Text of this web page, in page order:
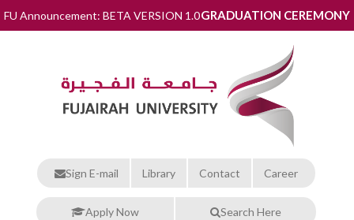
FU Announcement: BETA VERSION 1.0GRADUATION CEREMONY
Sign E-mail Library Contact Career
Apply Now Search Here